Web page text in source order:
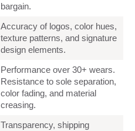
bargain.
Accuracy of logos, color hues,
texture patterns, and signature
design elements.
Performance over 30+ wears.
Resistance to sole separation,
color fading, and material
creasing.
Transparency, shipping